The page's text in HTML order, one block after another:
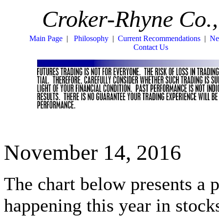
Croker-Rhyne
Main Page| Philosophy| Current Recommendations|
Contact Us
November 14, 2016
The chart below presents a
happening this year in